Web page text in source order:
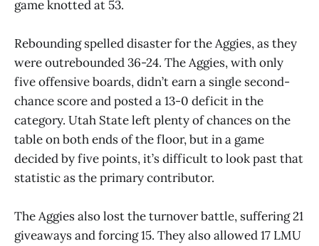
game knotted at 53.
Rebounding spelled disaster for the Aggies, as they
were outrebounded 36-24. The Aggies, with only
five offensive boards, didn’t earn a single second-
chance score and posted a 13-0 deficit in the
category. Utah State left plenty of chances on the
table on both ends of the floor, but in a game
decided by five points, it’s difficult to look past that
statistic as the primary contributor.
The Aggies also lost the turnover battle, suffering 21
giveaways and forcing 15. They also allowed 17 LMU